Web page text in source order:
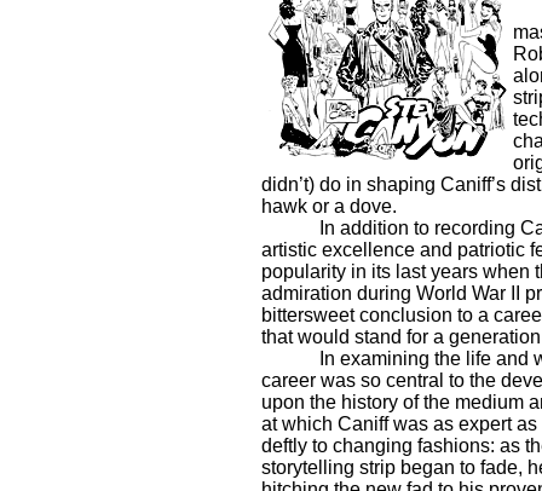
didn’t) do in shaping Caniff’s
hawk or a dove.
In addition to recording
artistic excellence and patriotic
popularity in its last years when
admiration during World War II
bittersweet conclusion to a
that would stand for a
In examining the life and
career was so central to the
upon the history of the medium
at which Caniff was as expert
deftly to changing fashions: as
storytelling strip began to fade,